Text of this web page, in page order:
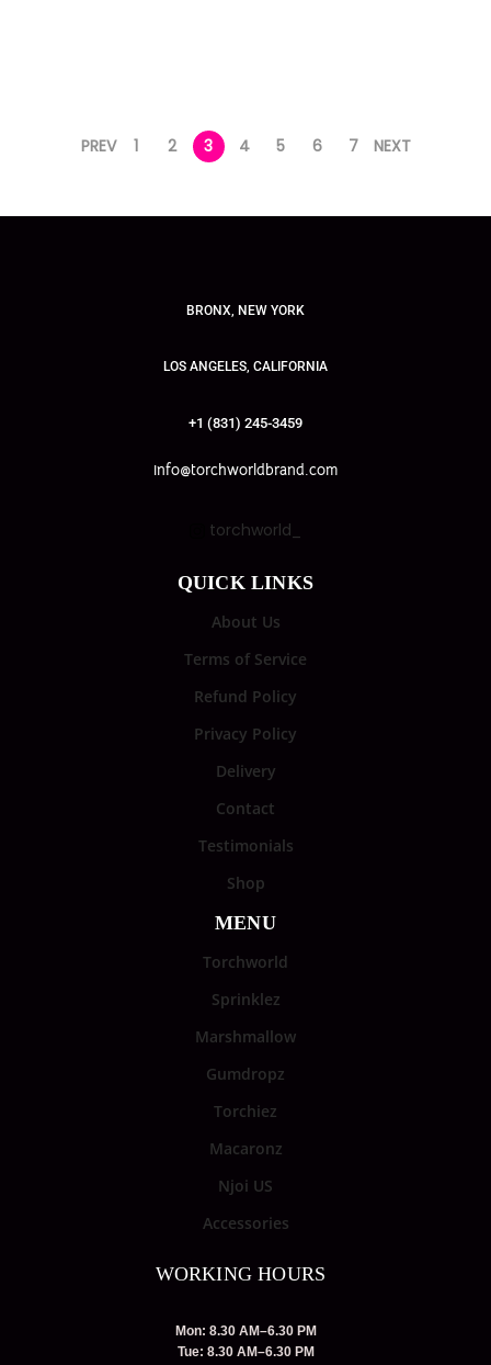
PREV 1 2 3 4 5 6 7 NEXT
BRONX, NEW YORK
LOS ANGELES, CALIFORNIA
+1 (831) 245-3459
info@torchworldbrand.com
torchworld_
QUICK LINKS
About Us
Terms of Service
Refund Policy
Privacy Policy
Delivery
Contact
Testimonials
Shop
MENU
Torchworld
Sprinklez
Marshmallow
Gumdropz
Torchiez
Macaronz
Njoi US
Accessories
WORKING HOURS
Mon: 8.30 AM–6.30 PM
Tue: 8.30 AM–6.30 PM